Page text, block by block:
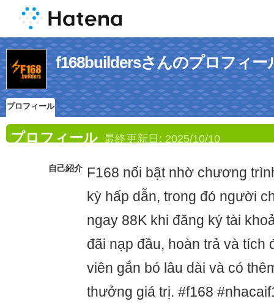
f168buildersさんのプロフィー
プロフィール
プロフィール 最終更新日: 2025/10/10
自己紹介 F168 nổi bật nhờ chương
kỳ hấp dẫn, trong đó người
ngay 88K khi đăng ký tài
đãi nạp đầu, hoàn trả và tích
viên gắn bó lâu dài và có
thưởng giá trị. #f168